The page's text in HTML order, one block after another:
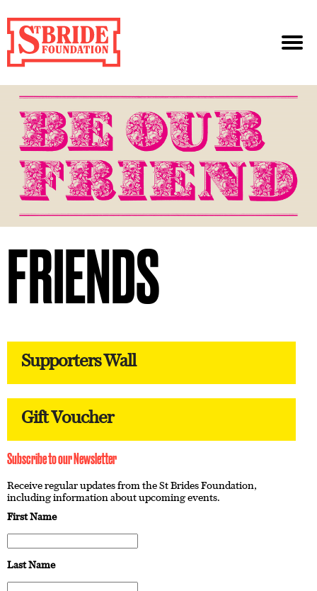
FRIENDS
Supporters Wall
Gift Voucher
Subscribe to our Newsletter
Receive regular updates from the St Brides Foundation,
including information about upcoming events.
First Name
Last Name